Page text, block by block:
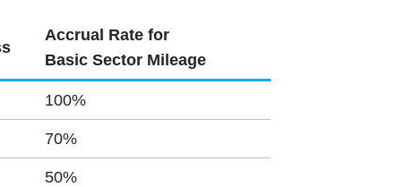
Accrual Rate for
Basic Sector Mileage
100%
70%
50%